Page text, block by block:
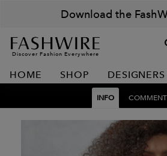
Download the
Discover Fashion Everywhere
HOME SHOP DESIGNERS
INFO